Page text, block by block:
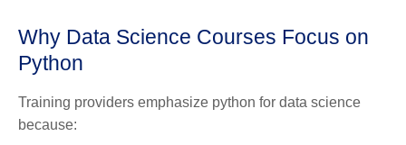
Why Data Science Courses Focus on
Python
Training providers emphasize python for data science
because: